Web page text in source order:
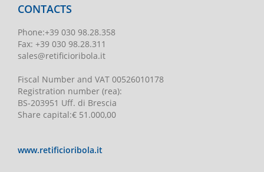
CONTACTS
Phone:+39 030 98.28.358
Fax: +39 030 98.28.311
sales@retificioribola.it
Fiscal Number and VAT 00526010178
Registration number(rea):
BS-203951 Uff. di Brescia
Share capital:€ 51.000,00
www.retificioribola.it